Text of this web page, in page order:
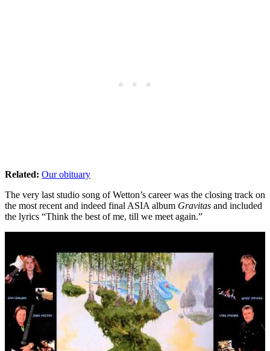
Related: Our obituary
The very last studio song of Wetton’s career was the closing track on
the most recent and indeed final ASIA album Gravitas and included
the lyrics “Think the best of me, till we meet again.”